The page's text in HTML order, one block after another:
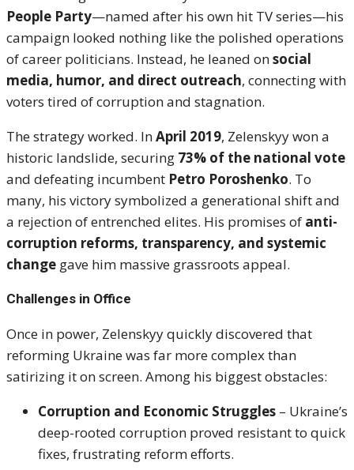
People Party—named after his own hit TV series—his
campaign looked nothing like the polished operations
of career politicians. Instead, he leaned onsocial
media, humor, and direct outreach, connecting with
voters tired of corruption and stagnation.
The strategy worked. InApril 2019, Zelenskyy won a
historic landslide, securing 73% of the national vote
and defeating incumbent Petro Poroshenko. To
many, his victory symbolized a generational shift and
a rejection of entrenched elites. His promises of anti-
corruption reforms, transparency, and systemic
change gave him massive grassroots appeal.
Challenges in Office
Once in power, Zelenskyy quickly discovered that
reforming Ukraine was far more complex than
satirizing it on screen. Among his biggest obstacles:
Corruption and Economic Struggles – Ukraine’s
deep-rooted corruption proved resistant to quick
fixes, frustrating reform efforts.